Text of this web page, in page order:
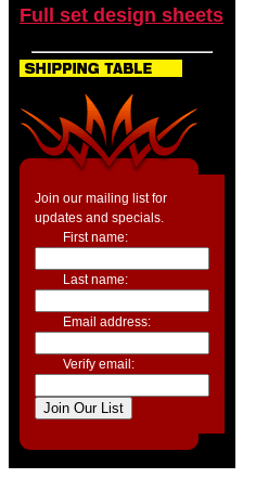
Full set design sheets
Join our mailing list for
updates and specials.
First name:
Last name:
Email address:
Verify email: